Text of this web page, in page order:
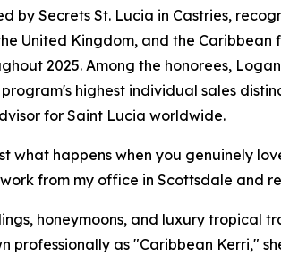
by Secrets St. Lucia in Castries,
United Kingdom, and the Caribbean
2025. Among the honorees,
highest individual sales
for Saint Lucia worldwide.
what happens when you genuinely
from my office in Scottsdale and
honeymoons, and luxury tropical
professionally as "Caribbean Kerri,"